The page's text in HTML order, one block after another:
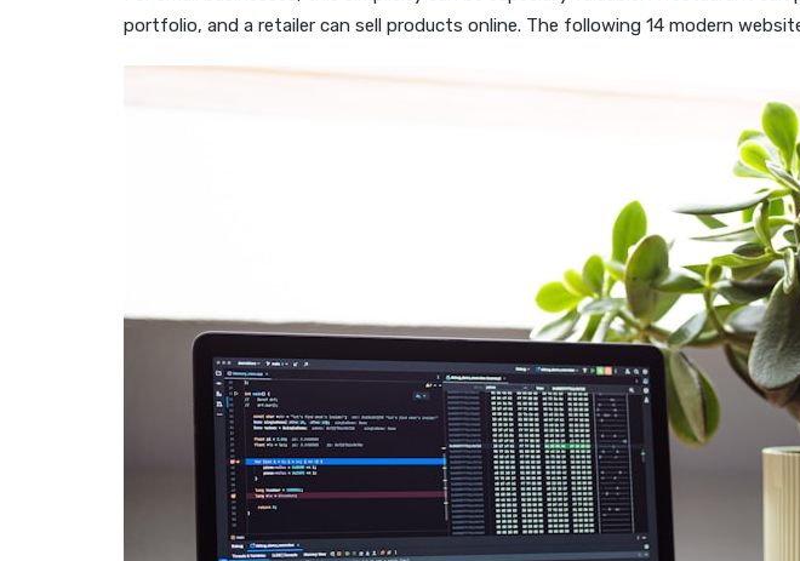
portfolio, and a retailer can sell products online. The following 14 modern